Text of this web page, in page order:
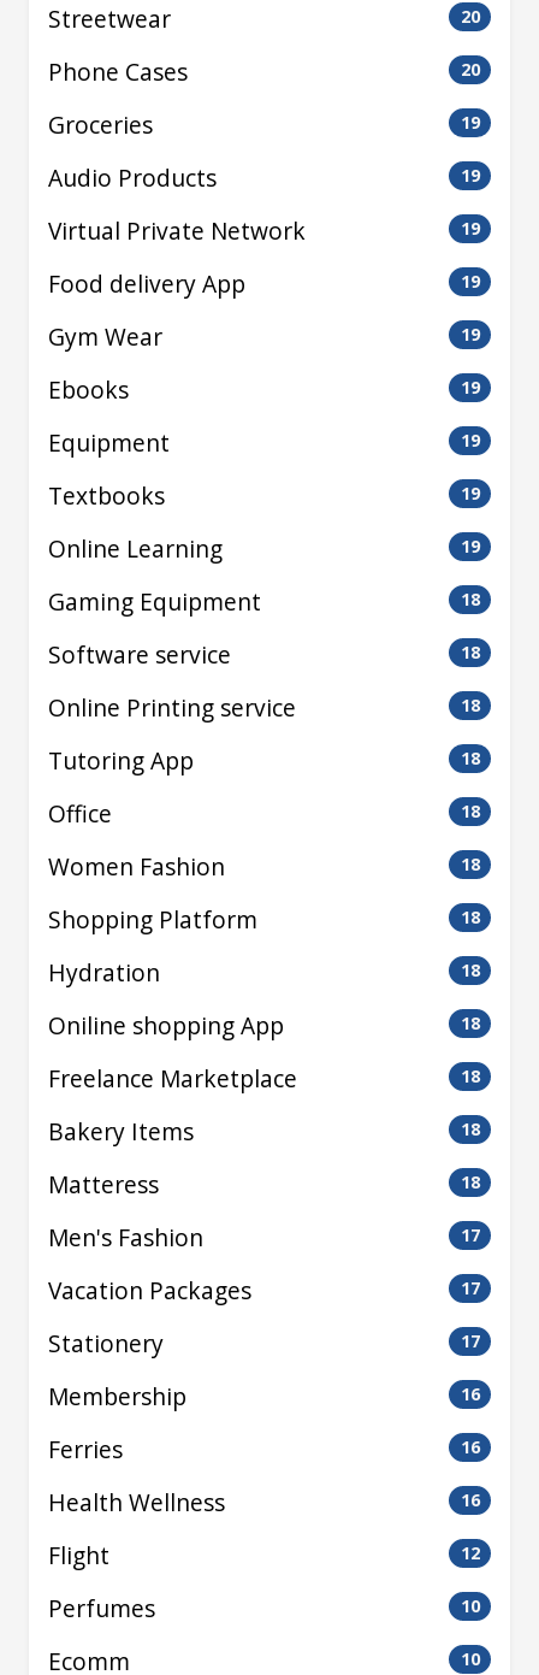
Streetwear 20
Phone Cases 20
Groceries 19
Audio Products 19
Virtual Private Network 19
Food delivery App 19
Gym Wear 19
Ebooks 19
Equipment 19
Textbooks 19
Online Learning 19
Gaming Equipment 18
Software service 18
Online Printing service 18
Tutoring App 18
Office 18
Women Fashion 18
Shopping Platform 18
Hydration 18
Oniline shopping App 18
Freelance Marketplace 18
Bakery Items 18
Matteress 18
Men's Fashion 17
Vacation Packages 17
Stationery 17
Membership 16
Ferries 16
Health Wellness 16
Flight 12
Perfumes 10
Ecomm 10